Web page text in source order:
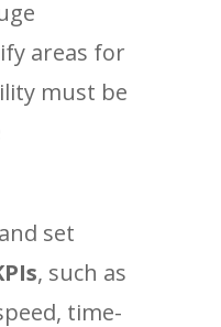
areas for
must be
set
, such as
time-